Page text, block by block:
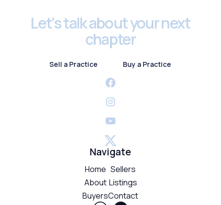
Let’s talk about your next
chapter
Sell a Practice Buy a Practice
Navigate
Home
About
Buyers
Sellers
Listings
Contact